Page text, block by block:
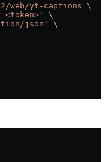
web/yt-captions \
\
json'
\